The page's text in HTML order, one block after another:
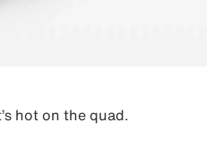
hot on the quad.